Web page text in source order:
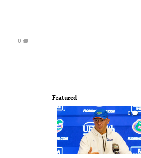
0
Featured
0